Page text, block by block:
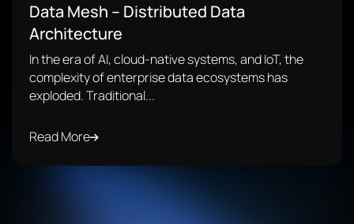
Data Mesh – Distributed Data
Architecture
In the era of AI, cloud-native systems, and IoT, the
complexity of enterprise data ecosystems has
exploded. Traditional...
Read More